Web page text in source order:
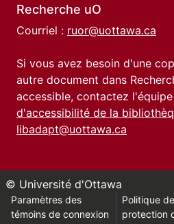
Recherche uO
Courriel : ruor@uottawa.ca
Si vous avez besoin d'une
autre document dans
accessible, contactez
d'accessibilité de la
libadapt@uottawa.ca
© Université d'Ottawa
Paramètres des
témoins de connexion
Politique de
protection